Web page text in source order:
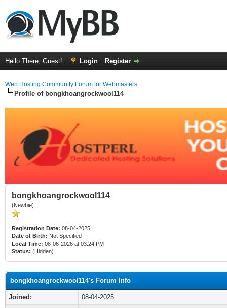
Hello There, Guest! Login Register
Web Hosting Community Forum for Webmasters
Profile of bongkhoangrockwool114
bongkhoangrockwool114
(Newbie)
Registration Date: 08-04-2025
Date of Birth: Not Specified
Local Time: 08-06-2026 at 03:24 PM
Status: (Hidden)
bongkhoangrockwool114's Forum Info
Joined:
08-04-2025